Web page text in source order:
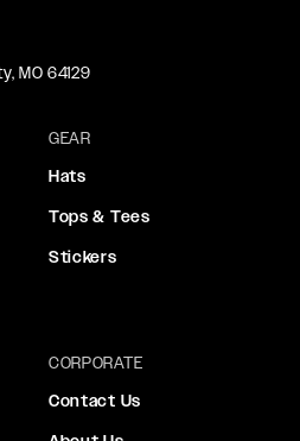
MO 64129
GEAR
Hats
Tops & Tees
Stickers
CORPORATE
Contact Us